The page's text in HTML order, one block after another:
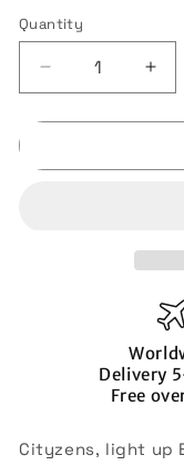
Quantity
Quantity
Decrease
quantity
for
2023
for
Delivery
Free
Cityzens, light up